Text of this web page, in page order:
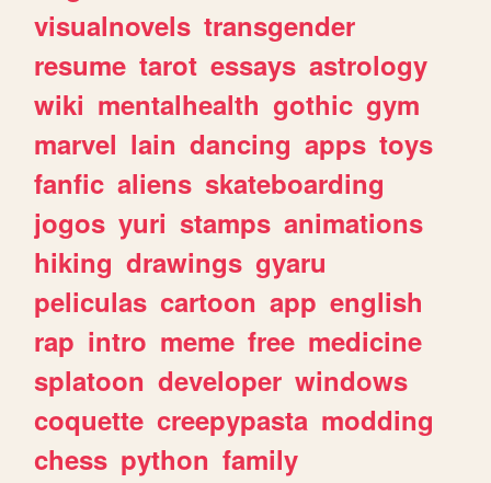
visualnovels transgender
resume tarot essays astrology
wiki mentalhealth gothic gym
marvel lain dancing apps toys
fanfic aliens skateboarding
jogos yuri stamps animations
hiking drawings gyaru
peliculas cartoon app english
rap intro meme free medicine
splatoon developer windows
coquette creepypasta modding
chess python family